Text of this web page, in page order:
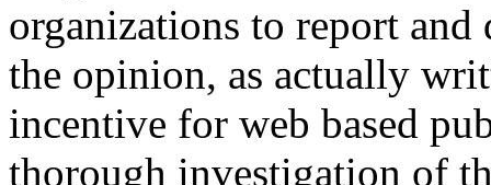
organizations to report and
the opinion, as actually
incentive for web based
thorough investigation of